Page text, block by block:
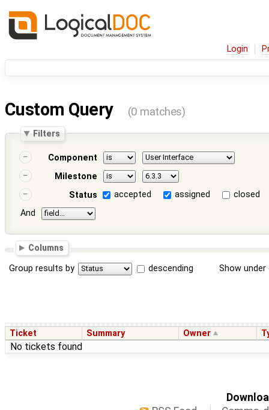
Login
Custom Query (0 matches)
Filters
Component
Milestone
Status
accepted assigned
closed
And
Columns
Group results by descending Show
Ticket Summary Owner
No tickets found